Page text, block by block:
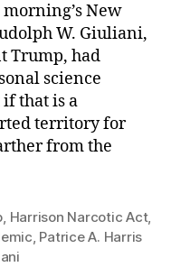
New
W. Giuliani,
Trump, had
science
that is a
territory for
from the
, Harrison Narcotic Act,
, Patrice A. Harris